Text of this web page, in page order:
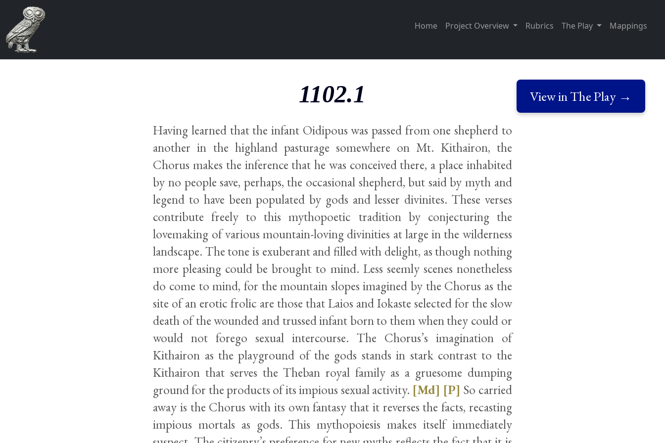
Home Project Overview Rubrics The Play Mappings
View in The Play →
1102.1
Having learned that the infant Oidipous was passed from one shepherd to
another in the highland pasturage somewhere on Mt. Kithairon, the
Chorus makes the inference that he was conceived there, a place inhabited
by no people save, perhaps, the occasional shepherd, but said by myth and
legend to have been populated by gods and lesser divinites. These verses
contribute freely to this mythopoetic tradition by conjecturing the
lovemaking of various mountain-loving divinities at large in the wilderness
landscape. The tone is exuberant and filled with delight, as though nothing
more pleasing could be brought to mind. Less seemly scenes nonetheless
do come to mind, for the mountain slopes imagined by the Chorus as the
site of an erotic frolic are those that Laios and Iokaste selected for the slow
death of the wounded and trussed infant born to them when they could or
would not forego sexual intercourse. The Chorus’s imagination of
Kithairon as the playground of the gods stands in stark contrast to the
Kithairon that serves the Theban royal family as a gruesome dumping
ground for the products of its impious sexual activity. [Md] [P] So carried
away is the Chorus with its own fantasy that it reverses the facts, recasting
impious mortals as gods. This mythopoiesis makes itself immediately